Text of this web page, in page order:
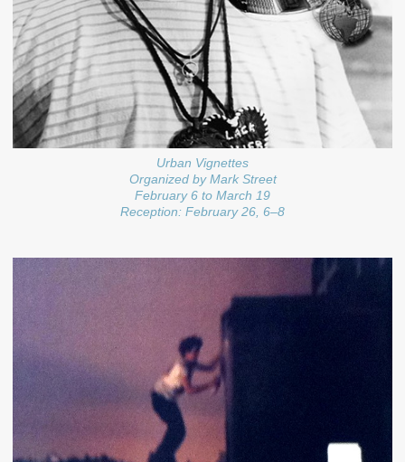
Urban Vignettes
Organized by Mark Street
February 6 to March 19
Reception: February 26, 6–8